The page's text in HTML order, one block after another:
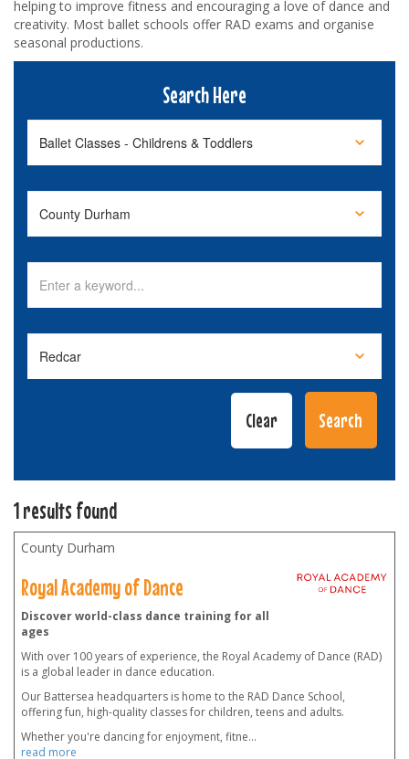
helping to improve fitness and encouraging a love of dance and
creativity. Most ballet schools offer RAD exams and organise
seasonal productions.
Search Here
1 results found
County Durham
Royal Academy of Dance
Discover world-class dance training for all
ages
With over 100 years of experience, the Royal Academy of Dance (RAD)
is a global leader in dance education.
Our Battersea headquarters is home to the RAD Dance School,
offering fun, high-quality classes for children, teens and adults.
Whether you're dancing for enjoyment, fitne...
read more